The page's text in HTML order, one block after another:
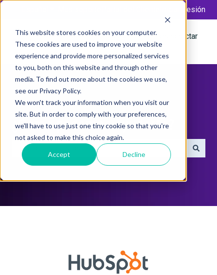
This website stores cookies on your computer.
These cookies are used to improve your website
experience and provide more personalized services
to you, both on this website and through other
media. To find out more about the cookies we use,
see our Privacy Policy.
We won't track your information when you visit our
site. But in order to comply with your preferences,
we'll have to use just one tiny cookie so that you're
not asked to make this choice again.
Accept Decline
Iniciar sesión
Tickets
Ir a la base de
conocimientos
Desconectar
¿Cómo podemos ayudarte?
No hay sugerencias porque el campo de búsqueda